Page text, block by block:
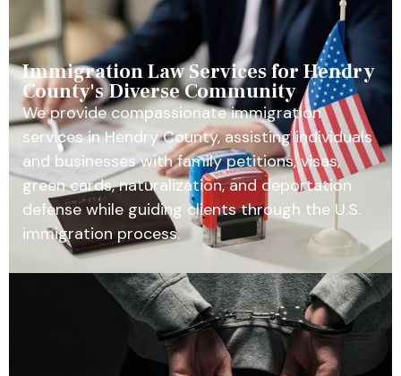
Immigration Law Services for Hendry
County's Diverse Community
We provide compassionate immigration
services in Hendry County, assisting individuals
and businesses with family petitions, visas,
green cards, naturalization, and deportation
defense while guiding clients through the U.S.
immigration process.